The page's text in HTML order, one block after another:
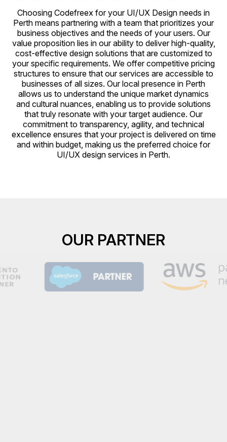
Choosing Codefreex for your UI/UX Design needs in
Perth means partnering with a team that prioritizes your
business objectives and the needs of your users. Our
value proposition lies in our ability to deliver high-quality,
cost-effective design solutions that are customized to
your specific requirements. We offer competitive pricing
structures to ensure that our services are accessible to
businesses of all sizes. Our local presence in Perth
allows us to understand the unique market dynamics
and cultural nuances, enabling us to provide solutions
that truly resonate with your target audience. Our
commitment to transparency, agility, and technical
excellence ensures that your project is delivered on time
and within budget, making us the preferred choice for
UI/UX design services in Perth.
OUR PARTNER